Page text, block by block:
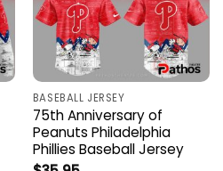
BASEBALL JERSEY
75th Anniversary of
Peanuts Philadelphia
Phillies Baseball Jersey